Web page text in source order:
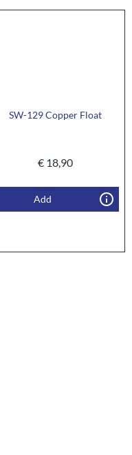
SW-129 Copper Float
€18,90
Add